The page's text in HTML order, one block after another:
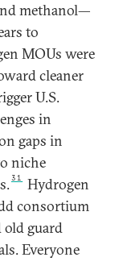
methanol—
to
MOUs were
cleaner
U.S.
in
gaps in
niche
31
Hydrogen
consortium
old guard
Everyone